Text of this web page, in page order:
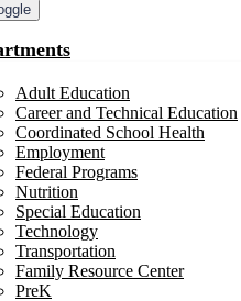
Adult Education
Career and Technical Education
Coordinated School Health
Employment
Federal Programs
Nutrition
Special Education
Technology
Transportation
Family Resource Center
PreK